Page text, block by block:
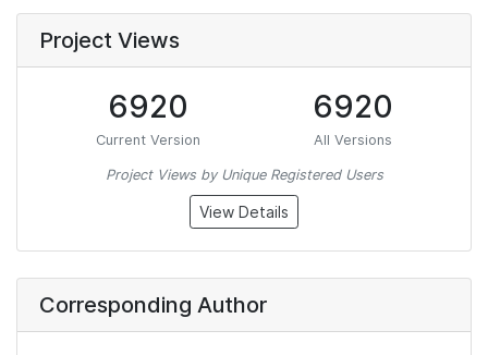
Project Views
6920
Current Version
6920
All Versions
Project Views by Unique Registered Users
View Details
Corresponding Author